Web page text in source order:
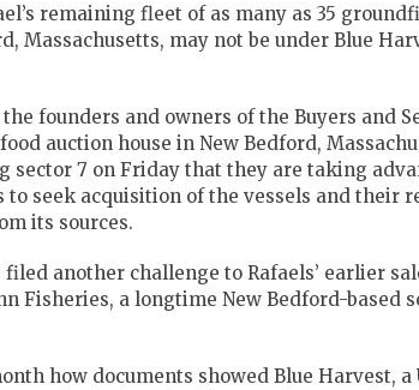
remaining fleet of as many as 35
Massachusetts, may not be under Blue
founders and owners of the Buyers and
auction house in New Bedford,
sector 7 on Friday that they are taking
to seek acquisition of the vessels and their
its sources.
another challenge to Rafaels’ earlier
Fisheries, a longtime New Bedford-based
how documents showed Blue Harvest, a